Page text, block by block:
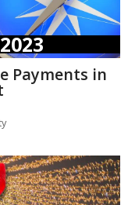
Payments in